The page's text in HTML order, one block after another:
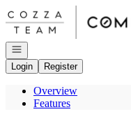
Go to: Homepage
Open navigation
Login
Register
Overview
Features